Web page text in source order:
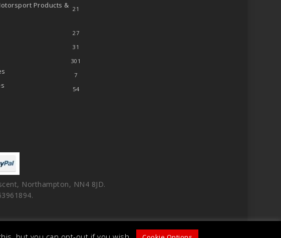
Products & 21
27
31
301
7
54
Northampton, NN4 8JD.